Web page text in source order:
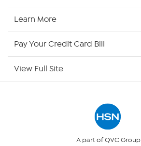
Site Index
Learn More
Pay Your Credit Card Bill
View Full Site
A part of QVC Group